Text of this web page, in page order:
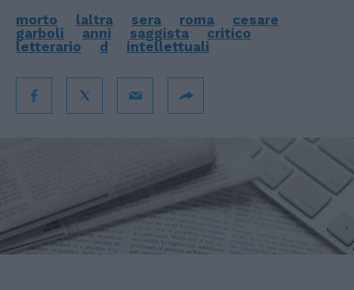
morto laltra sera roma
cesare
garboli
anni saggista
critico
letterario
d intellettuali